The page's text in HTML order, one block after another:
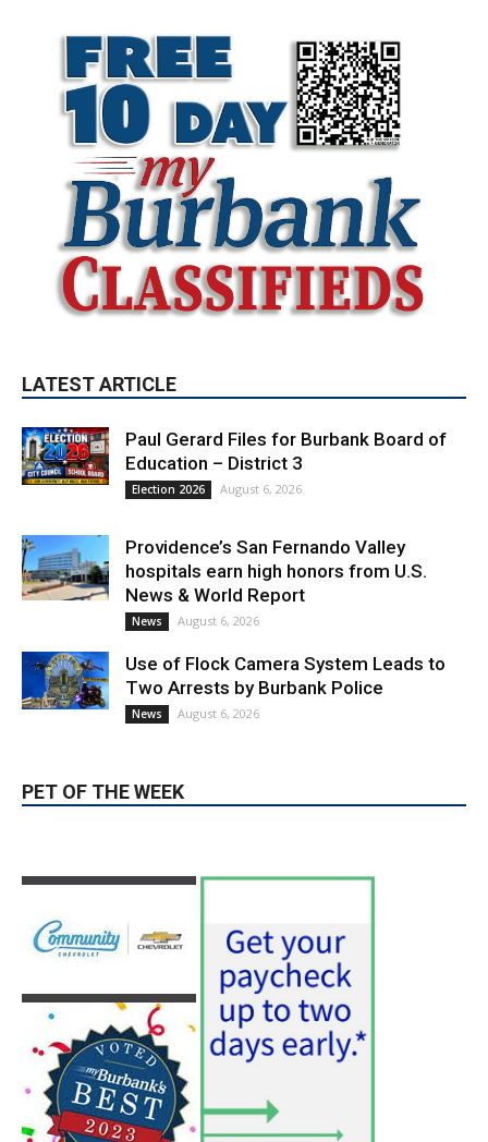
LATEST ARTICLE
Paul Gerard Files for Burbank Board of
Education – District 3
Election 2026 August 6, 2026
Providence’s San Fernando Valley
hospitals earn high honors from U.S.
News & World Report
News August 6, 2026
Use of Flock Camera System Leads to
Two Arrests by Burbank Police
News August 6, 2026
PET OF THE WEEK